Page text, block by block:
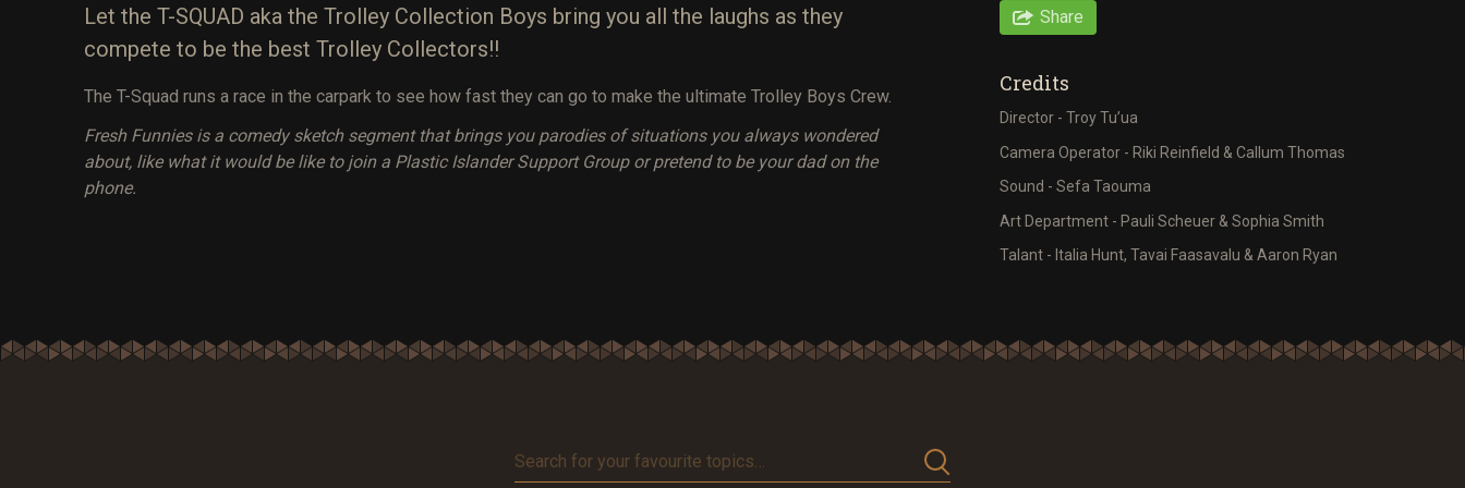
Let the T-SQUAD aka the Trolley Collection Boys bring you all the laughs as they
compete to be the best Trolley Collectors!!
The T-Squad runs a race in the carpark to see how fast they can go to make the ultimate Trolley Boys Crew.
Fresh Funnies is a comedy sketch segment that brings you parodies of situations you always wondered
about, like what it would be like to join a Plastic Islander Support Group or pretend to be your dad on the
phone.
Share
Credits
Director - Troy Tu’ua
Camera Operator - Riki Reinfield & Callum Thomas
Sound - Sefa Taouma
Art Department - Pauli Scheuer & Sophia Smith
Talant - Italia Hunt, Tavai Faasavalu & Aaron Ryan
Search
for